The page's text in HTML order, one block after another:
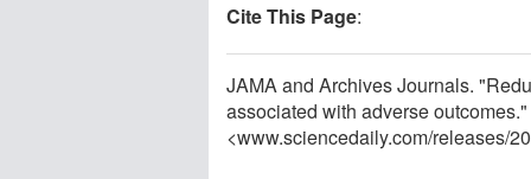
Cite This Page:
JAMA and Archives Journals.
associated with adverse
<www.sciencedaily.com/releases/